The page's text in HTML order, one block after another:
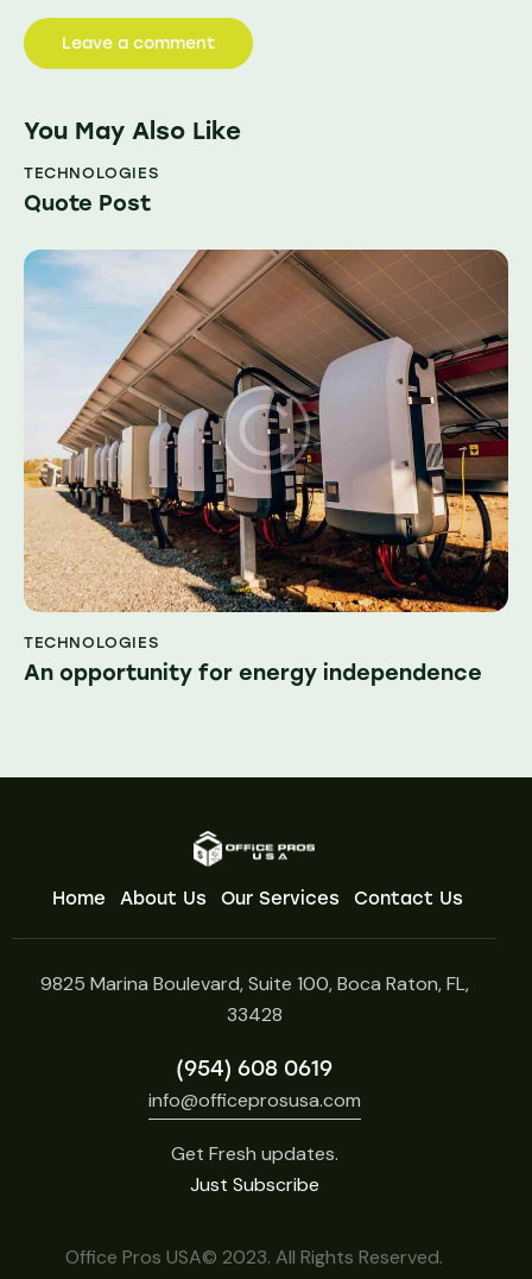
You May Also Like
TECHNOLOGIES
Quote Post
TECHNOLOGIES
An opportunity for energy independence
Home About Us Our Services Contact Us
9825 Marina Boulevard, Suite 100, Boca Raton, FL,
33428
(954) 608 0619
info@officeprosusa.com
Get Fresh updates.
Just Subscribe
Office Pros USA© 2023. All Rights Reserved.